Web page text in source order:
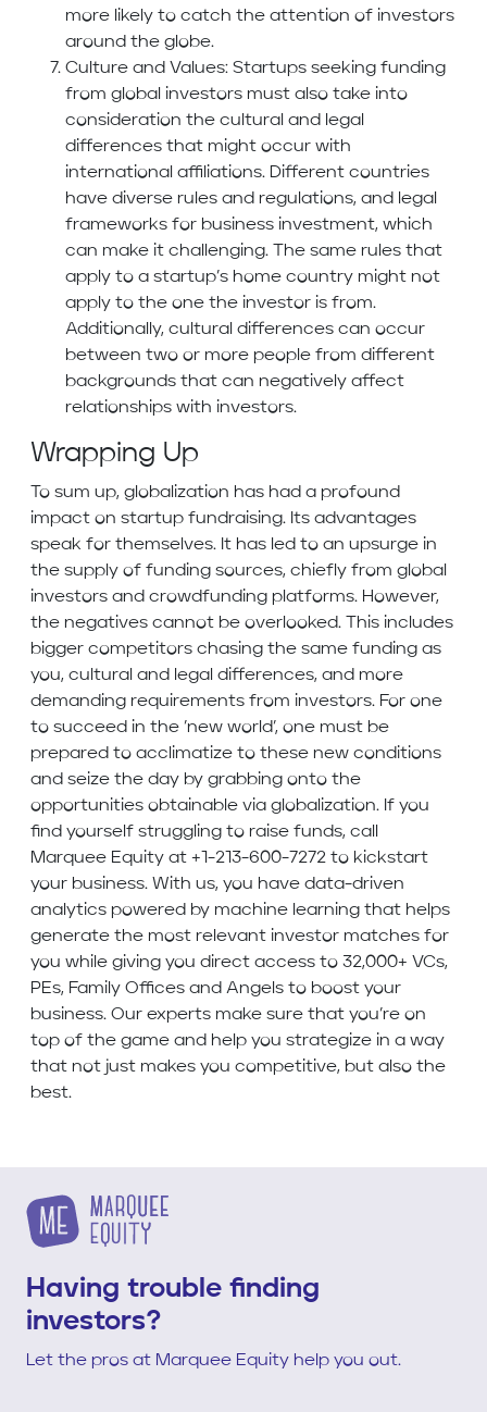
more likely to catch the attention of investors
around the globe.
Culture and Values: Startups seeking funding
from global investors must also take into
consideration the cultural and legal
differences that might occur with
international affiliations. Different countries
have diverse rules and regulations, and legal
frameworks for business investment, which
can make it challenging. The same rules that
apply to a startup’s home country might not
apply to the one the investor is from.
Additionally, cultural differences can occur
between two or more people from different
backgrounds that can negatively affect
relationships with investors.
Wrapping Up
To sum up, globalization has had a profound
impact on startup fundraising. Its advantages
speak for themselves. It has led to an upsurge in
the supply of funding sources, chiefly from global
investors and crowdfunding platforms. However,
the negatives cannot be overlooked. This includes
bigger competitors chasing the same funding as
you, cultural and legal differences, and more
demanding requirements from investors. For one
to succeed in the ’new world’, one must be
prepared to acclimatize to these new conditions
and seize the day by grabbing onto the
opportunities obtainable via globalization. If you
find yourself struggling to raise funds, call
Marquee Equity at +1-213-600-7272 to kickstart
your business. With us, you have data-driven
analytics powered by machine learning that helps
generate the most relevant investor matches for
you while giving you direct access to 32,000+ VCs,
PEs, Family Offices and Angels to boost your
business. Our experts make sure that you’re on
top of the game and help you strategize in a way
that not just makes you competitive, but also the
best.
Having trouble finding
investors?
Let the pros at Marquee Equity help you out.